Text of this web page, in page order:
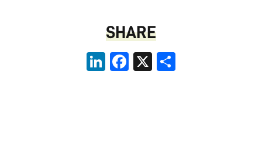
SHARE
LinkedInFacebook
X